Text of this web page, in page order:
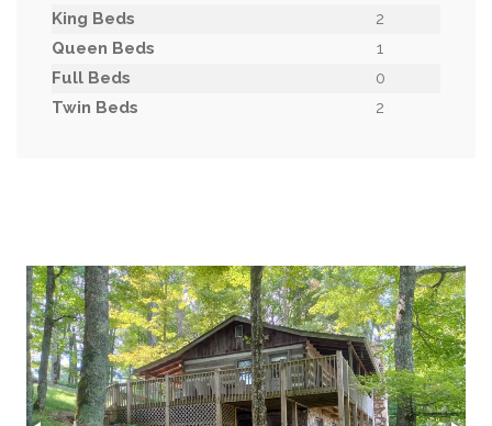
King Beds
2
Queen Beds
1
Full Beds
0
Twin Beds
2